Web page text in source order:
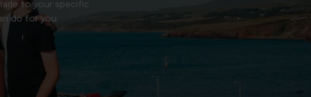
to your specific
do for you.